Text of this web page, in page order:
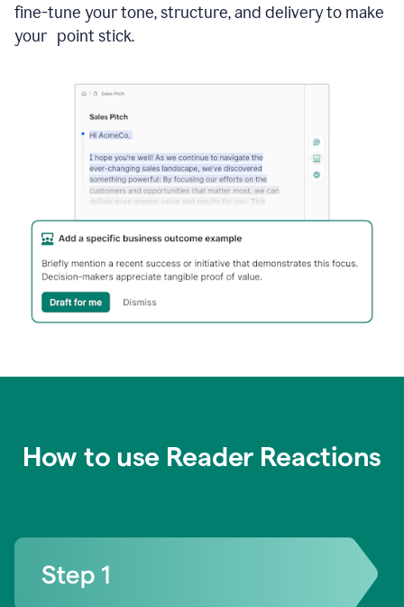
fine-tune your tone, structure, and delivery to make
your point stick.
How to use Reader Reactions